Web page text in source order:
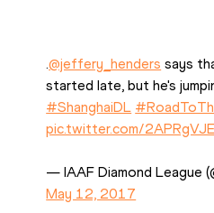
.@jeffery_henders says
#ShanghaiDL
pic.twitter.com/
May 12, 2017